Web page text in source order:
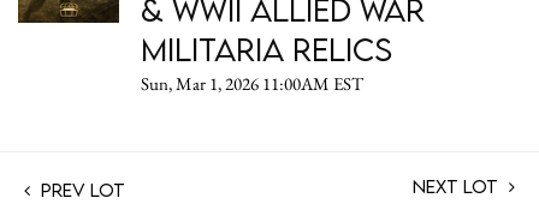
& WWII Allied War
Militaria Relics
Sun, Mar 1, 2026 11:00AM EST
Prev Lot Next Lot